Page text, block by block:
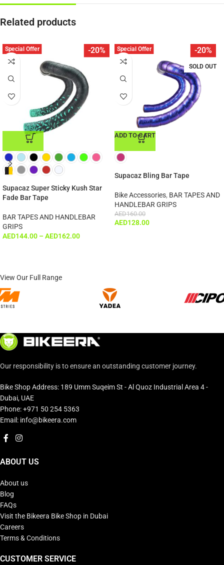
Related products
-20%
Special Offer
ADD TO CART
Supacaz Super Sticky Kush Star
Fade Bar Tape
BAR TAPES AND HANDLEBAR
GRIPS
AED144.00 –AED162.00
-20%
SOLD OUT
Special Offer
ADD TO CART
Supacaz Bling Bar Tape
Bike Accessories, BAR TAPES AND
HANDLEBAR GRIPS
AED160.00
AED128.00
View Our Full Range
Our responsibility is to ensure an outstanding customer journey.
Bike Shop Address: 189 Umm Suqeim St - Al Quoz Industrial Area 4 -
Dubai, UAE
Phone: +971 50 254 5363
Email: info@bikeera.com
ABOUT US
About us
Blog
FAQs
Visit the Bikeera Bike Shop in Dubai
Careers
Terms & Conditions
CUSTOMER SERVICE